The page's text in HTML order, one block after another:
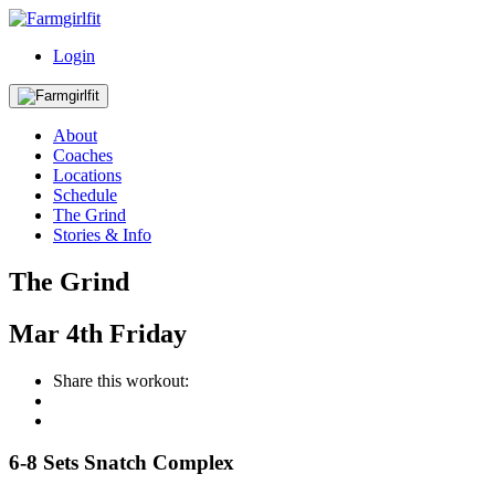
Login
About
Coaches
Locations
Schedule
The Grind
Stories & Info
The Grind
Mar 4th Friday
Share this workout:
6-8 Sets Snatch Complex